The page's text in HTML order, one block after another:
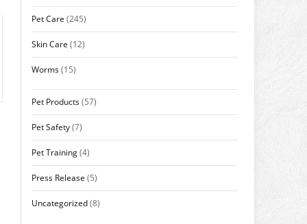
Pet Care (245)
Skin Care (12)
Worms(15)
Pet Products(57)
Pet Safety(7)
Pet Training(4)
Press Release (5)
Uncategorized(8)